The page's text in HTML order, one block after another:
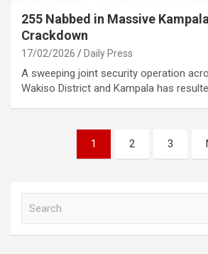
255 Nabbed in Massive
Crackdown
17/02/2026 Daily Press
A sweeping joint security operation
Wakiso District and Kampala has
pagination
1 2 3